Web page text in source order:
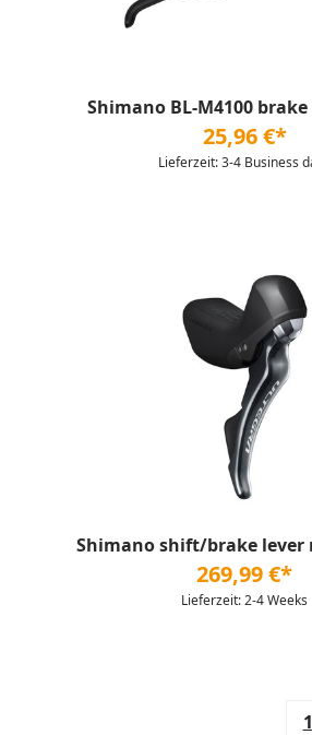
Shimano BL-M4100
25,96 €*
Lieferzeit: 3-4 Business
Shimano shift/brake lever
269,99 €*
Lieferzeit: 2-4 Weeks
1